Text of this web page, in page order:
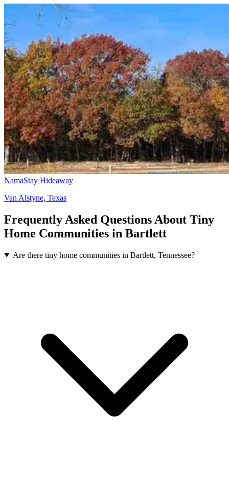
NamaStay Hideaway
Van Alstyne, Texas
Frequently Asked Questions About Tiny
Home Communities in Bartlett
Are there tiny home communities in Bartlett, Tennessee?